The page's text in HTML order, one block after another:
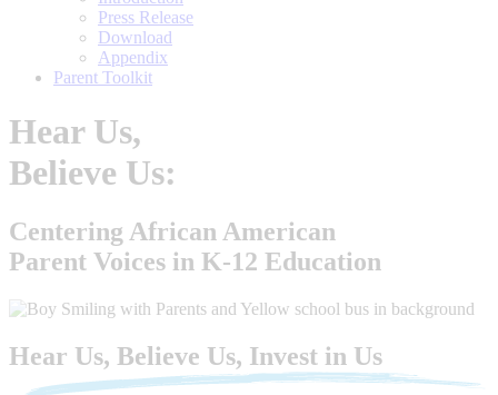
Press Release
Download
Appendix
Parent Toolkit
Hear Us,
Believe Us:
Centering African American
Parent Voices in K-12 Education
Hear Us, Believe Us, Invest in Us